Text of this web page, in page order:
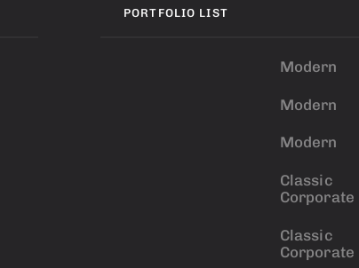
PORTFOLIO LIST
Modern
Modern
Modern
Classic
Corporate
Classic
Corporate